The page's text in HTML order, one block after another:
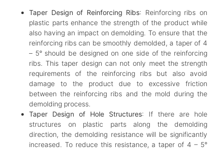
Taper Design of Reinforcing Ribs: Reinforcing ribs on
plastic parts enhance the strength of the product while
also having an impact on demolding. To ensure that the
reinforcing ribs can be smoothly demolded, a taper of 4
– 5° should be designed on one side of the reinforcing
ribs. This taper design can not only meet the strength
requirements of the reinforcing ribs but also avoid
damage to the product due to excessive friction
between the reinforcing ribs and the mold during the
demolding process.
Taper Design of Hole Structures: If there are hole
structures on plastic parts along the demolding
direction, the demolding resistance will be significantly
increased. To reduce this resistance, a taper of 4 – 5°